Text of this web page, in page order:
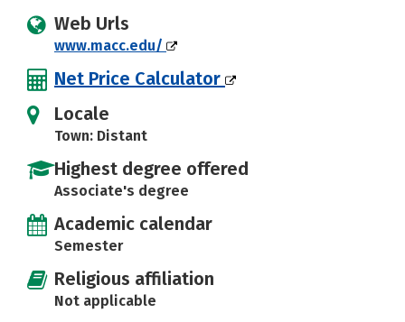
Web Urls
www.macc.edu/
Net Price Calculator
Locale
Town: Distant
Highest degree offered
Associate's degree
Academic calendar
Semester
Religious affiliation
Not applicable